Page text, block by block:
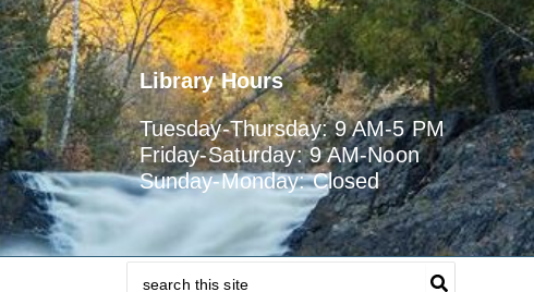
Library Hours
Tuesday-Thursday: 9 AM-5 PM
Friday-Saturday: 9 AM-Noon
Sunday-Monday: Closed